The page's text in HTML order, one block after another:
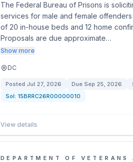
The Federal Bureau of Prisons is
services for male and female
of 20 in-house beds and 12 home
Proposals are due approximate…
Show more
DC
Posted Jul 27, 2026 Due Sep 25, 2026
Sol: 15BRRC26R00000010
View details
DEPARTMENT OF VETERANS